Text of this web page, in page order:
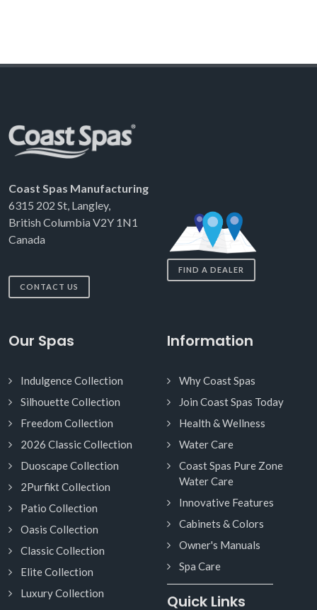
Coast Spas Manufacturing
6315 202 St, Langley,
British Columbia V2Y 1N1
Canada
CONTACT US
FIND A DEALER
Our Spas
Indulgence Collection
Silhouette Collection
Freedom Collection
2026 Classic Collection
Duoscape Collection
2Purfikt Collection
Patio Collection
Oasis Collection
Classic Collection
Elite Collection
Luxury Collection
Information
Why Coast Spas
Join Coast Spas Today
Health & Wellness
Water Care
Coast Spas Pure Zone
Water Care
Innovative Features
Cabinets & Colors
Owner's Manuals
Spa Care
Quick Links